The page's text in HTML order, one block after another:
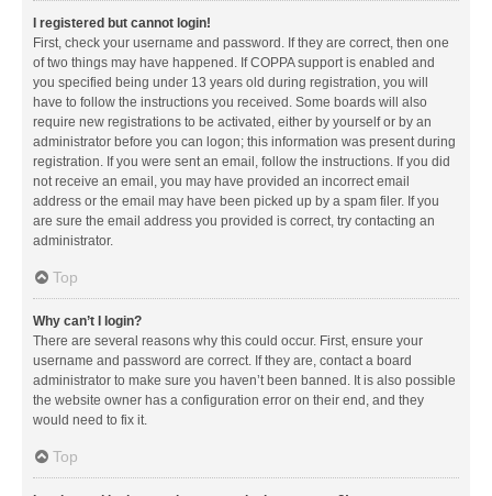
I registered but cannot login!
First, check your username and password. If they are correct, then one
of two things may have happened. If COPPA support is enabled and
you specified being under 13 years old during registration, you will
have to follow the instructions you received. Some boards will also
require new registrations to be activated, either by yourself or by an
administrator before you can logon; this information was present during
registration. If you were sent an email, follow the instructions. If you did
not receive an email, you may have provided an incorrect email
address or the email may have been picked up by a spam filer. If you
are sure the email address you provided is correct, try contacting an
administrator.
Top
Why can’t I login?
There are several reasons why this could occur. First, ensure your
username and password are correct. If they are, contact a board
administrator to make sure you haven’t been banned. It is also possible
the website owner has a configuration error on their end, and they
would need to fix it.
Top